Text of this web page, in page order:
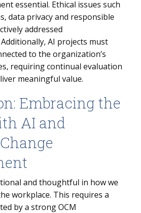
essential. Ethical issues such
data privacy and responsible
addressed
AI projects must
to the organization’s
requiring continual evaluation
meaningful value.
Embracing the
AI and
and thoughtful in how we
workplace. This requires a
by a strong OCM